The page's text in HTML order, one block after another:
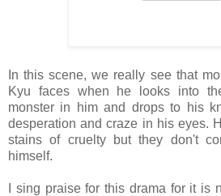
In this scene, we really see that
Kyu faces when he looks into
monster in him and drops to his
desperation and craze in his eyes.
stains of cruelty but they don't
himself.
I sing praise for this drama for it is